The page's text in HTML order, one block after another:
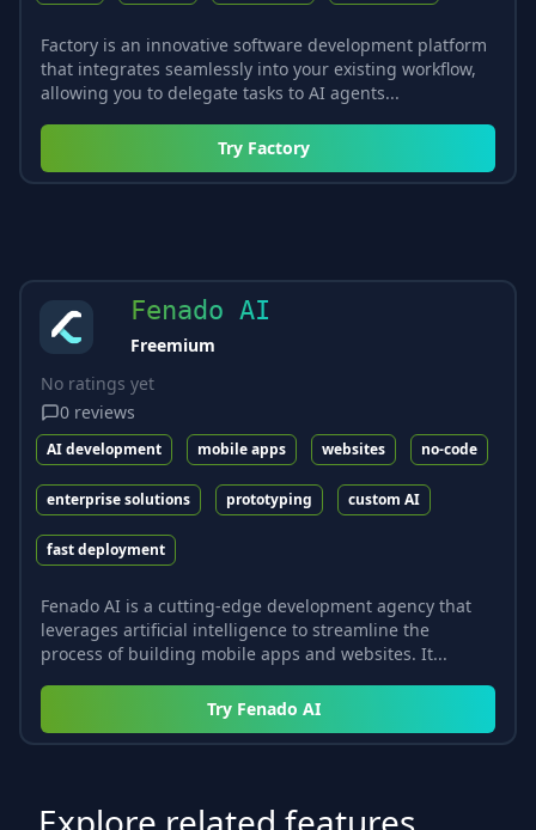
Factory is an innovative software development platform
that integrates seamlessly into your existing workflow,
allowing you to delegate tasks to AI agents...
Try Factory
Fenado AI
Freemium
No ratings yet
0 reviews
AI development mobile apps websites no-code
enterprise solutions prototyping custom AI
fast deployment
Fenado AI is a cutting-edge development agency that
leverages artificial intelligence to streamline the
process of building mobile apps and websites. It...
Try Fenado AI